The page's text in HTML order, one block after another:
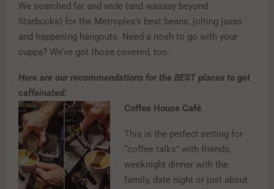
We searched far and wide (and waaaay beyond
Starbucks) for the Metroplex’s best beans, jolting javas
and happening hangouts. Need a nosh to go with your
cuppa? We’ve got those covered, too.
Here are our recommendations for the BEST places to get
caffeinated:
Coffee House Café
This is the perfect setting for
“coffee talks” with friends,
weeknight dinner with the
family, date night or just about